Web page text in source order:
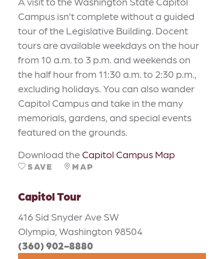
Campus isn’t complete without a guided
tour of the Legislative Building. Docent
tours are available weekdays on the hour
from 10 a.m. to 3 p.m. and weekends on
the half hour from 11:30 a.m. to 2:30 p.m.,
excluding holidays. You can also wander
Capitol Campus and take in the many
memorials, gardens, and special events
featured on the grounds.
Download the Capitol Campus Map
SAVE MAP
Capitol Tour
416 Sid Snyder Ave SW
Olympia, Washington 98504
(360) 902-8880